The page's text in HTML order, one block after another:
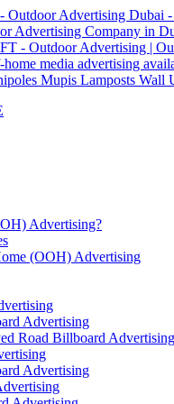
Advertising?
(OOH) Advertising
Advertising
Road Billboard Advertising
Advertising